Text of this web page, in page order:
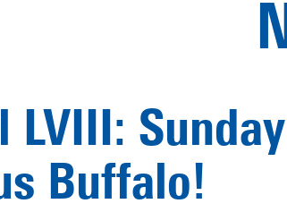
LVIII:
Buffalo!